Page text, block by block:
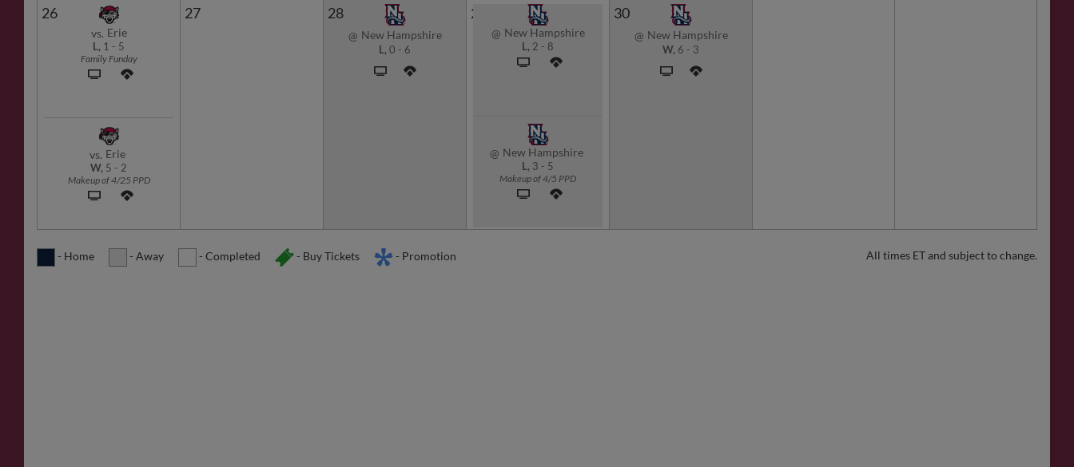
26
vs. Erie
L, 1 - 5
Family Funday
vs. Erie
W, 5 - 2
Makeup of 4/25 PPD
27 28
@ New Hampshire
L, 0 - 6
29
@ New Hampshire
L, 2 - 8
@ New Hampshire
L, 3 - 5
Makeup of 4/5 PPD
30
@ New Hampshire
W, 6 - 3
All times ET and subject to change.
- Home - Away - Completed - Buy Tickets - Promotion